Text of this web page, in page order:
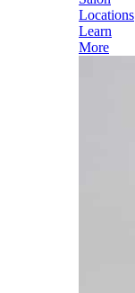
Locations
Learn
More